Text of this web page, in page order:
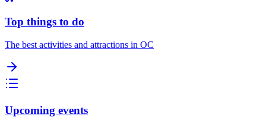
Top things to do
The best activities and attractions in OC
Upcoming events